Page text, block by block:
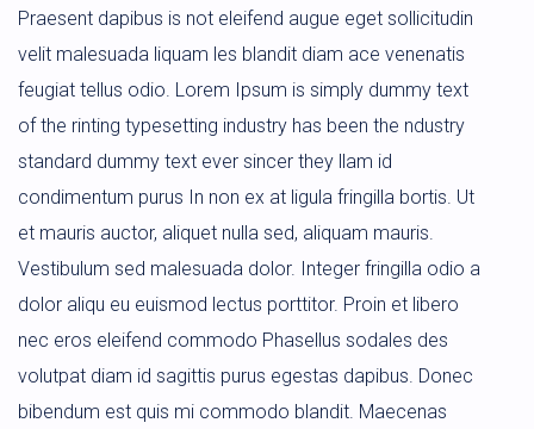
Praesent dapibus is not eleifend augue eget sollicitudin
velit malesuada liquam les blandit diam ace venenatis
feugiat tellus odio. Lorem Ipsum is simply dummy text
of the rinting typesetting industry has been the ndustry
standard dummy text ever sincer they llam id
condimentum purus In non ex at ligula fringilla bortis. Ut
et mauris auctor, aliquet nulla sed, aliquam mauris.
Vestibulum sed malesuada dolor. Integer fringilla odio a
dolor aliqu eu euismod lectus porttitor. Proin et libero
nec eros eleifend commodo Phasellus sodales des
volutpat diam id sagittis purus egestas dapibus. Donec
bibendum est quis mi commodo blandit. Maecenas